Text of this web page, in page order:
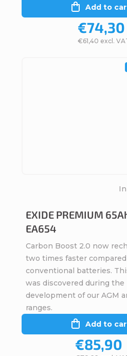
€61,40 excl.
€74,30
Add to
EXIDE PREMIUM
EA654
€85,90
Add to
Carbon Boost 2.0 now
two times faster
conventional batteries.
was discovered during the
development of our AGM
ranges.